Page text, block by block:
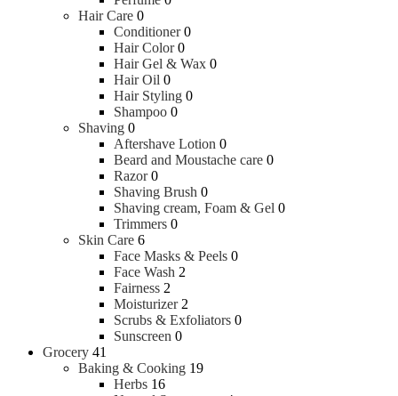
Hair Care 0
Conditioner 0
Hair Color 0
Hair Gel & Wax 0
Hair Oil 0
Hair Styling 0
Shampoo 0
Shaving 0
Aftershave Lotion 0
Beard and Moustache care 0
Razor 0
Shaving Brush 0
Shaving cream, Foam & Gel 0
Trimmers 0
Skin Care 6
Face Masks & Peels 0
Face Wash 2
Fairness 2
Moisturizer 2
Scrubs & Exfoliators 0
Sunscreen 0
Grocery 41
Baking & Cooking 19
Herbs 16